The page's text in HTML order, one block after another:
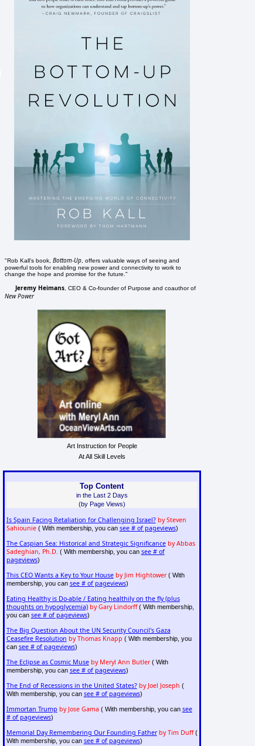
"Rob Kall's book,Bottom-Up , offers valuable ways of seeing and
powerful tools for enabling new power and connectivity to work to
change the hope and promise for the future."
Jeremy Heimans , CEO & Co-founder of Purpose and coauthor of
New Power
Art Instruction for People
At All Skill Levels
Top Content
in the Last 2 Days
(by Page Views)
Is Spain Facing Retaliation for Challenging Israel? by Steven
Sahiounie( With membership, you can see # of pageviews)
The Caspian Sea: Historical and Strategic Significance by Abbas
Sadeghian, Ph.D. ( With membership, you can see # of
pageviews)
This CEO Wants a Key to Your House by Jim Hightower( With
membership, you can see # of pageviews)
Eating Healthy is Do-able / Eating healthily on the fly (plus
thoughts on hypoglycemia) by Gary Lindorff( With membership,
you can see # of pageviews)
The Big Question About the UN Security Council's Gaza
Ceasefire Resolution by Thomas Knapp ( With membership, you
can see # of pageviews)
The Eclipse as Cosmic Muse by Meryl Ann Butler( With
membership, you can see # of pageviews)
The End of Recessions in the United States? by Joel Joseph (
With membership, you can see # of pageviews)
Immortan Trump by Jose Gama( With membership, you can see
# of pageviews)
Memorial Day Remembering Our Founding Father by Tim Duff(
With membership, you can see # of pageviews)